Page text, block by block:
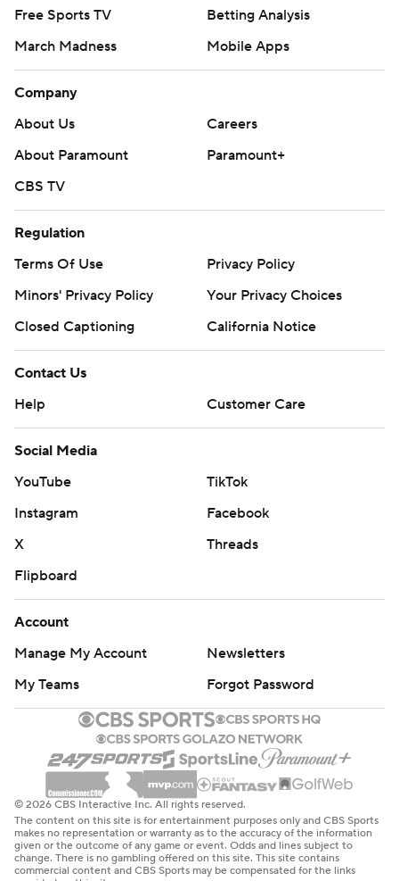
Free Sports TV
Betting Analysis
March Madness
Mobile Apps
Company
About Us
Careers
About Paramount
Paramount+
CBS TV
Regulation
Terms Of Use
Privacy Policy
Minors' Privacy Policy
Your Privacy Choices
Closed Captioning
California Notice
Contact Us
Help
Customer Care
Social Media
YouTube
TikTok
Instagram
Facebook
X
Threads
Flipboard
Account
Manage My Account
Newsletters
My Teams
Forgot Password
© 2026 CBS Interactive Inc. All rights reserved.
The content on this site is for entertainment purposes only and CBS Sports
makes no representation or warranty as to the accuracy of the information
given or the outcome of any game or event. Odds and lines subject to
change. There is no gambling offered on this site. This site contains
commercial content and CBS Sports may be compensated for the links